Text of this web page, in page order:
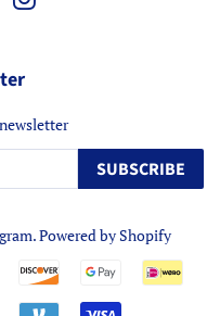
SUBSCRIBE
.Powered by Shopify